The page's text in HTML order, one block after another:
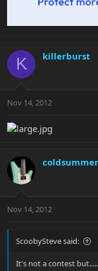
K killerburst
Nov 14, 2012
coldsummer
Nov 14, 2012
ScoobySteve said:
It's not a contest